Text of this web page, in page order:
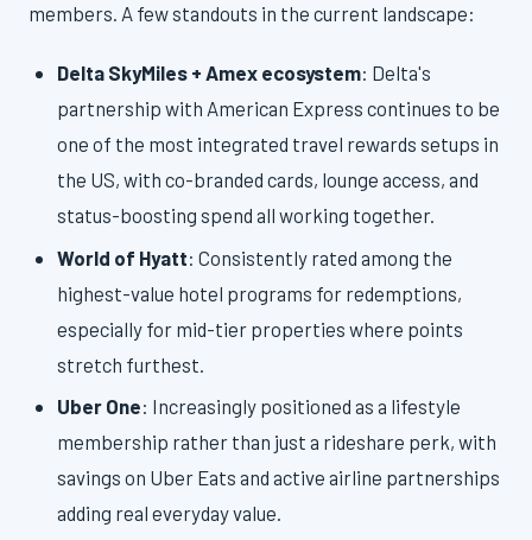
members. A few standouts in the current landscape:
Delta SkyMiles + Amex ecosystem: Delta's
partnership with American Express continues to be
one of the most integrated travel rewards setups in
the US, with co-branded cards, lounge access, and
status-boosting spend all working together.
World of Hyatt: Consistently rated among the
highest-value hotel programs for redemptions,
especially for mid-tier properties where points
stretch furthest.
Uber One: Increasingly positioned as a lifestyle
membership rather than just a rideshare perk, with
savings on Uber Eats and active airline partnerships
adding real everyday value.